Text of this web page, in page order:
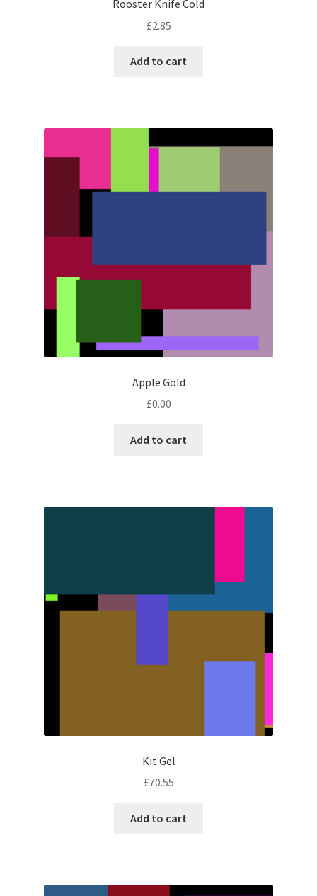
Rooster Knife Cold
£2.85
Add to cart
Apple Gold
£0.00
Add to cart
Kit Gel
£70.55
Add to cart